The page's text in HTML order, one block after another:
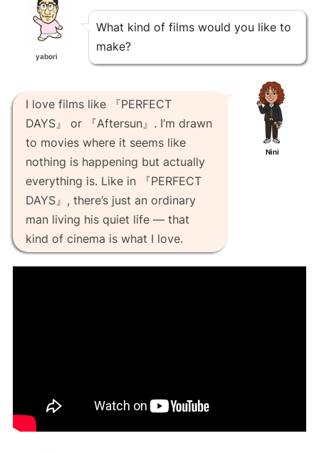
yabori
What kind of films would you like to
make?
I love films like 『PERFECT
DAYS』 or 『Aftersun』. I’m drawn
to movies where it seems like
nothing is happening but actually
everything is. Like in 『PERFECT
DAYS』, there’s just an ordinary
man living his quiet life — that
kind of cinema is what I love.
Nini